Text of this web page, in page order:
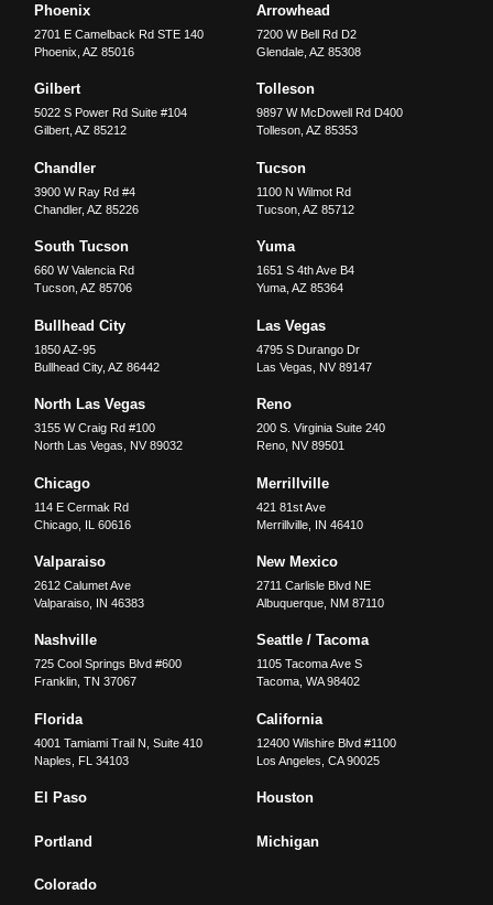
Phoenix
2701 E Camelback Rd STE 140
Phoenix ,AZ 85016
Arrowhead
7200 W Bell Rd D2
Glendale, AZ 85308
Gilbert
5022 S Power Rd Suite #104
Gilbert ,AZ 85212
Tolleson
9897 W McDowell Rd D400
Tolleson, AZ 85353
Chandler
3900 W Ray Rd #4
Chandler,AZ 85226
Tucson
1100 N Wilmot Rd
Tucson, AZ 85712
South Tucson
660 W Valencia Rd
Tucson ,AZ 85706
Yuma
1651 S 4th Ave B4
Yuma, AZ 85364
Bullhead City
1850 AZ-95
Bullhead City,AZ 86442
Las Vegas
4795 S Durango Dr
Las Vegas
NV 89147
North Las Vegas
3155 W Craig Rd #100
North Las Vegas
NV 89032
Reno
200 S. Virginia Suite 240
Reno, NV 89501
Chicago
114 E Cermak Rd
Chicago IL 60616
Merrillville
421 81st Ave
Merrillville, IN 46410
Valparaiso
2612 Calumet Ave
Valparaiso IN 46383
New Mexico
2711 Carlisle Blvd NE
Albuquerque, NM 87110
Nashville
725 Cool Springs Blvd #600
Franklin,TN 37067
Seattle / Tacoma
1105 Tacoma Ave S
Tacoma, WA 98402
Florida
4001 Tamiami Trail N, Suite 410
Naples
FL 34103
California
12400 Wilshire Blvd #1100
Los Angeles CA 90025
El Paso Houston
Portland Michigan
Colorado